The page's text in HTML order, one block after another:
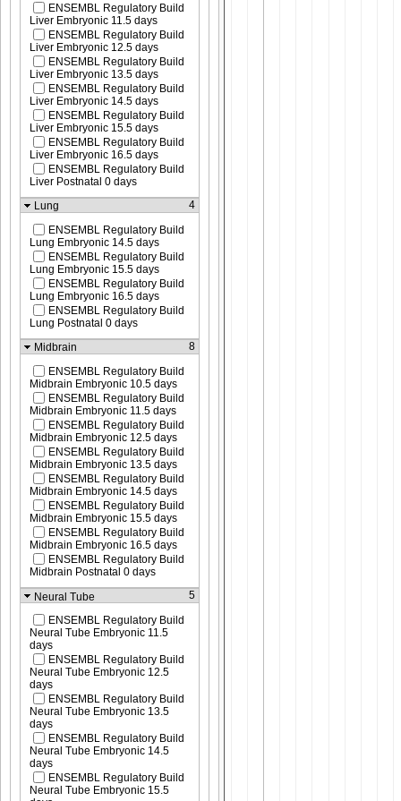
ENSEMBL Regulatory Build
Liver Embryonic 11.5 days
ENSEMBL Regulatory Build
Liver Embryonic 12.5 days
ENSEMBL Regulatory Build
Liver Embryonic 13.5 days
ENSEMBL Regulatory Build
Liver Embryonic 14.5 days
ENSEMBL Regulatory Build
Liver Embryonic 15.5 days
ENSEMBL Regulatory Build
Liver Embryonic 16.5 days
ENSEMBL Regulatory Build
Liver Postnatal 0 days
Lung
4
ENSEMBL Regulatory Build
Lung Embryonic 14.5 days
ENSEMBL Regulatory Build
Lung Embryonic 15.5 days
ENSEMBL Regulatory Build
Lung Embryonic 16.5 days
ENSEMBL Regulatory Build
Lung Postnatal 0 days
Midbrain
8
ENSEMBL Regulatory Build
Midbrain Embryonic 10.5 days
ENSEMBL Regulatory Build
Midbrain Embryonic 11.5 days
ENSEMBL Regulatory Build
Midbrain Embryonic 12.5 days
ENSEMBL Regulatory Build
Midbrain Embryonic 13.5 days
ENSEMBL Regulatory Build
Midbrain Embryonic 14.5 days
ENSEMBL Regulatory Build
Midbrain Embryonic 15.5 days
ENSEMBL Regulatory Build
Midbrain Embryonic 16.5 days
ENSEMBL Regulatory Build
Midbrain Postnatal 0 days
Neural Tube
5
ENSEMBL Regulatory Build
Neural Tube Embryonic 11.5
days
ENSEMBL Regulatory Build
Neural Tube Embryonic 12.5
days
ENSEMBL Regulatory Build
Neural Tube Embryonic 13.5
days
ENSEMBL Regulatory Build
Neural Tube Embryonic 14.5
days
ENSEMBL Regulatory Build
Neural Tube Embryonic 15.5